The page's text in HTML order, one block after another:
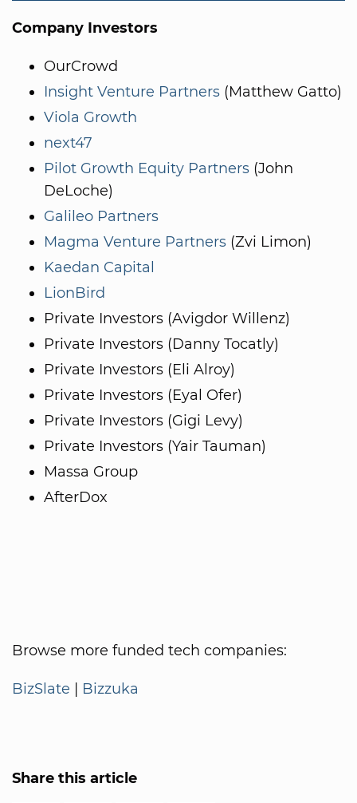
Company Investors
OurCrowd
Insight Venture Partners (Matthew Gatto)
Viola Growth
next47
Pilot Growth Equity Partners (John
DeLoche)
Galileo Partners
Magma Venture Partners (Zvi Limon)
Kaedan Capital
LionBird
Private Investors (Avigdor Willenz)
Private Investors (Danny Tocatly)
Private Investors (Eli Alroy)
Private Investors (Eyal Ofer)
Private Investors (Gigi Levy)
Private Investors (Yair Tauman)
Massa Group
AfterDox
Browse more funded tech companies:
BizSlate | Bizzuka
Share this article